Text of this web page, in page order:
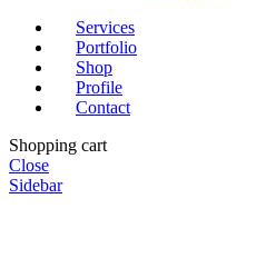
Services
Portfolio
Shop
Profile
Contact
Shopping cart
Close
Sidebar